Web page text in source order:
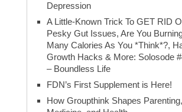
Depression
A Little-Known Trick To GET RID
Pesky Gut Issues, Are You
Many Calories As You *Think*?,
Growth Hacks & More: Solosode
– Boundless Life
FDN’s First Supplement is Here!
How Groupthink Shapes Parenting,